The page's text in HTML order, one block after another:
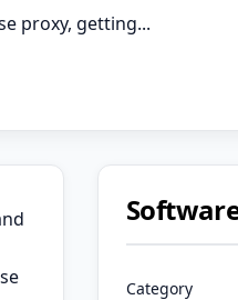
proxy, getting...
Category